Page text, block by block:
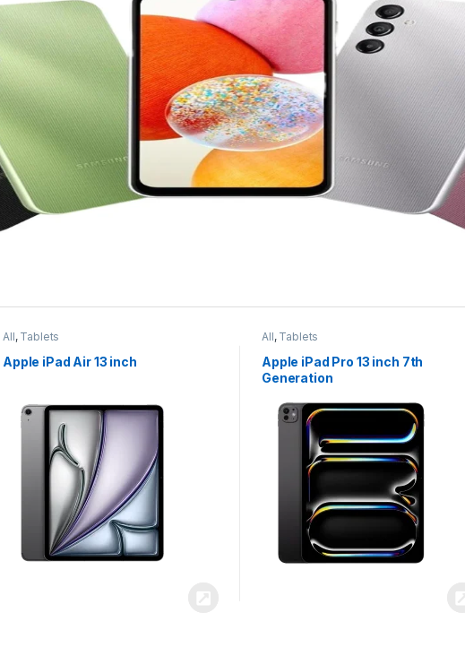
All, Tablets
Apple iPad Air 13 inch
All, Tablets
Apple iPad Pro 13 inch 7th
Generation